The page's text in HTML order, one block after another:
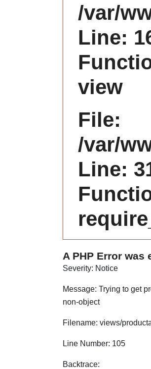
/var/
Line:
view
File:
/var/
Line:
A PHP Error was
Severity: Notice
Message: Trying to get
non-object
Filename: views/
Line Number: 105
Backtrace: